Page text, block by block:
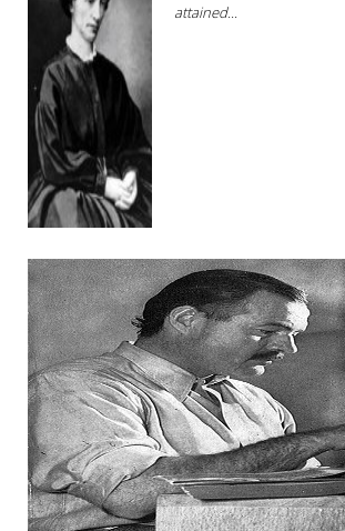
attained...